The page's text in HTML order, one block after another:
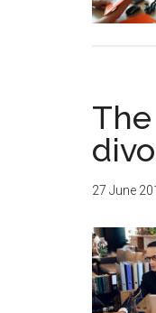
27 June